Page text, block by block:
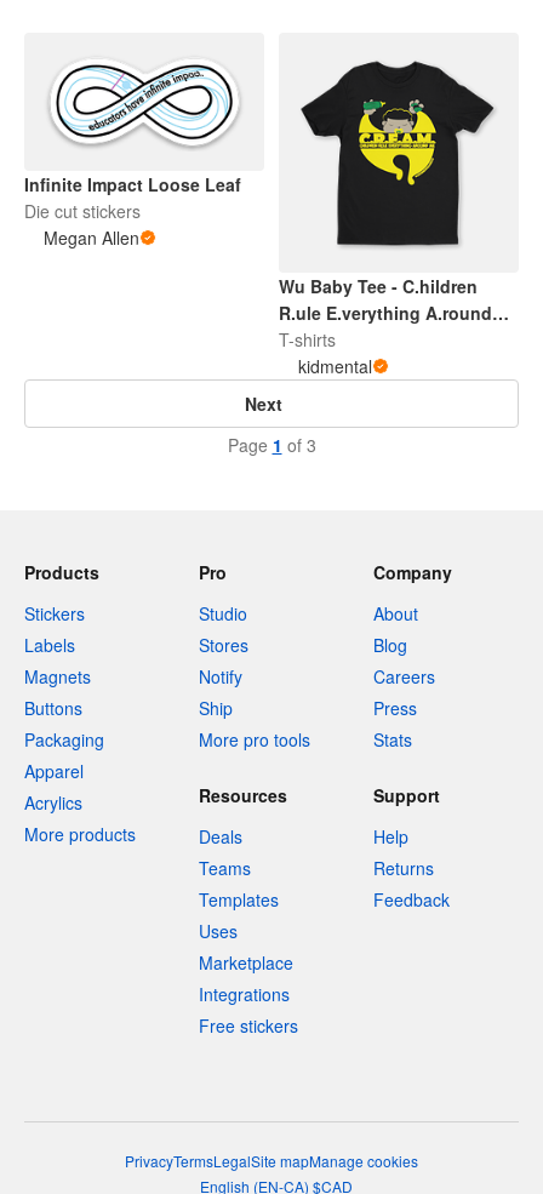
Infinite Impact Loose Leaf
Die cut stickers
Megan Allen
Wu Baby Tee - C.hildren
R.ule E.verything A.round
M.e
T-shirts
kidmental
Next
Page 1 of 3
Products
Stickers
Labels
Magnets
Buttons
Packaging
Apparel
Acrylics
More products
Pro
Studio
Stores
Notify
Ship
More pro tools
Company
About
Blog
Careers
Press
Stats
Resources
Deals
Teams
Templates
Uses
Marketplace
Integrations
Free stickers
Support
Help
Returns
Feedback
PrivacyTermsLegalSite mapManage cookies
English (EN-CA) $CAD